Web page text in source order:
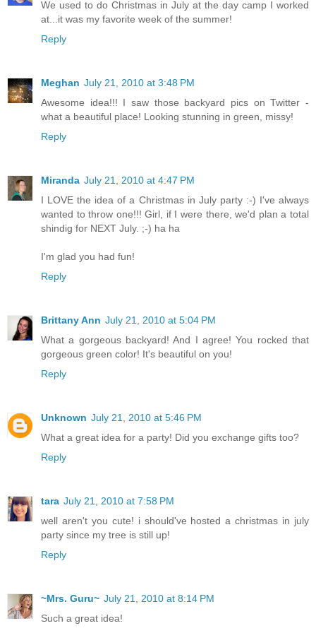
We used to do Christmas in July at the day camp I worked
at...it was my favorite week of the summer!
Reply
Meghan July 21, 2010 at 3:48 PM
Awesome idea!!! I saw those backyard pics on Twitter -
what a beautiful place! Looking stunning in green, missy!
Reply
Miranda July 21, 2010 at 4:47 PM
I LOVE the idea of a Christmas in July party :-) I've always
wanted to throw one!!! Girl, if I were there, we'd plan a total
shindig for NEXT July. ;-) ha ha
I'm glad you had fun!
Reply
Brittany Ann July 21, 2010 at 5:04 PM
What a gorgeous backyard! And I agree! You rocked that
gorgeous green color! It's beautiful on you!
Reply
Unknown July 21, 2010 at 5:46 PM
What a great idea for a party! Did you exchange gifts too?
Reply
tara July 21, 2010 at 7:58 PM
well aren't you cute! i should've hosted a christmas in july
party since my tree is still up!
Reply
~Mrs. Guru~ July 21, 2010 at 8:14 PM
Such a great idea!